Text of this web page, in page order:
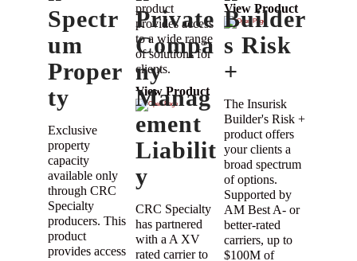
product
provides access
to a wide range
of solutions for
clients.
View Product
View Product
Spectr
um
Proper
ty
Exclusive
property
capacity
available only
through CRC
Specialty
producers. This
product
provides access
Private
Compa
ny
Manag
ement
Liabilit
y
CRC Specialty
has partnered
with a A XV
rated carrier to
Builder
s Risk
+
The Insurisk
Builder's Risk +
product offers
your clients a
broad spectrum
of options.
Supported by
AM Best A- or
better-rated
carriers, up to
$100M of